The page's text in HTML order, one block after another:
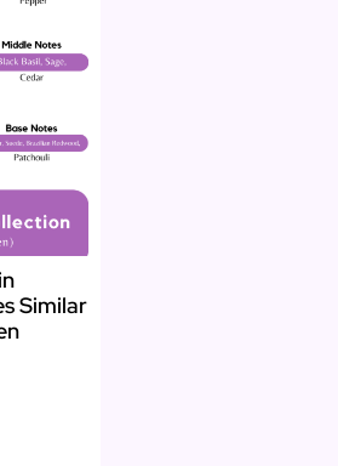
Similar